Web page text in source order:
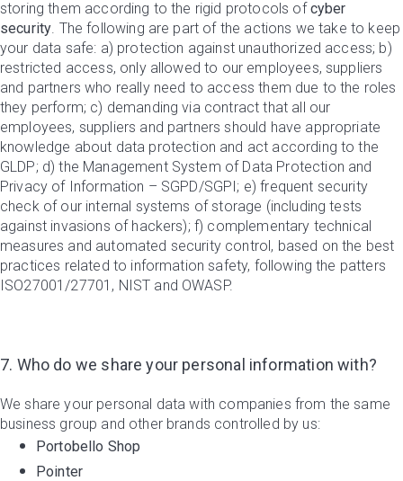
storing them according to the rigid protocols ofcyber
security. The following are part of the actions we take to keep
your data safe: a) protection against unauthorized access; b)
restricted access, only allowed to our employees, suppliers
and partners who really need to access them due to the roles
they perform; c) demanding via contract that all our
employees, suppliers and partners should have appropriate
knowledge about data protection and act according to the
GLDP; d) the Management System of Data Protection and
Privacy of Information – SGPD/SGPI; e) frequent security
check of our internal systems of storage (including tests
against invasions of hackers); f) complementary technical
measures and automated security control, based on the best
practices related to information safety, following the patters
ISO27001/27701, NIST and OWASP.
7. Who do we share your personal information with?
We share your personal data with companies from the same
business group and other brands controlled by us:
Portobello Shop
Pointer